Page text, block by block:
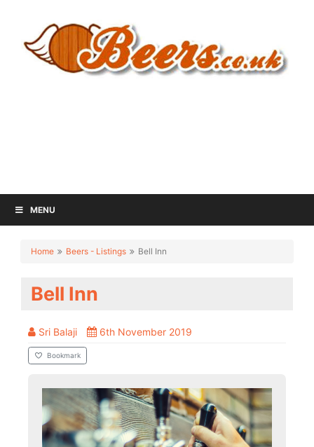
MENU
Home Beers - Listings Bell Inn
Bell Inn
Sri Balaji 6th November 2019
Bookmark